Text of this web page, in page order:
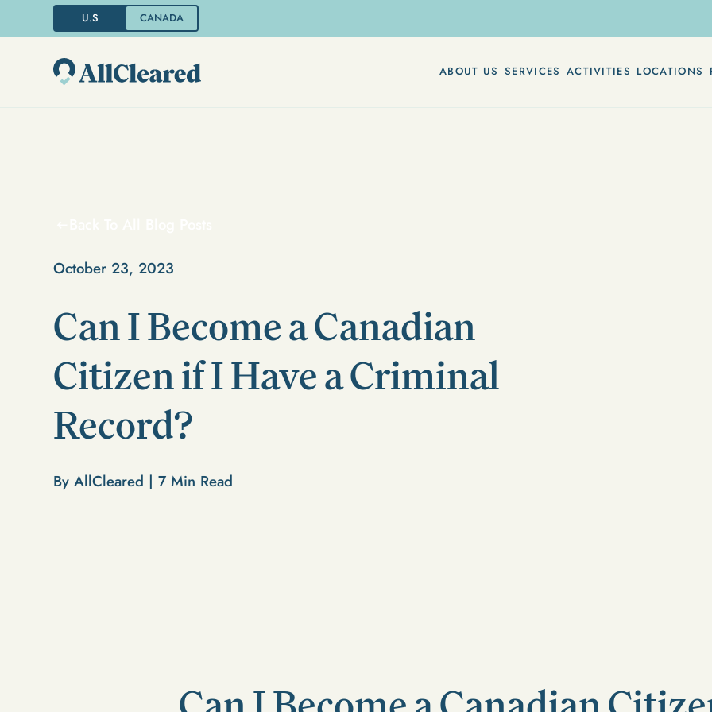
U.S CANADA
ABOUT US SERVICES ACTIVITIES LOCATIONS
October 23, 2023
Can I Become a Canadian
Citizen if I Have a Criminal
Record?
By AllCleared |7 Min Read